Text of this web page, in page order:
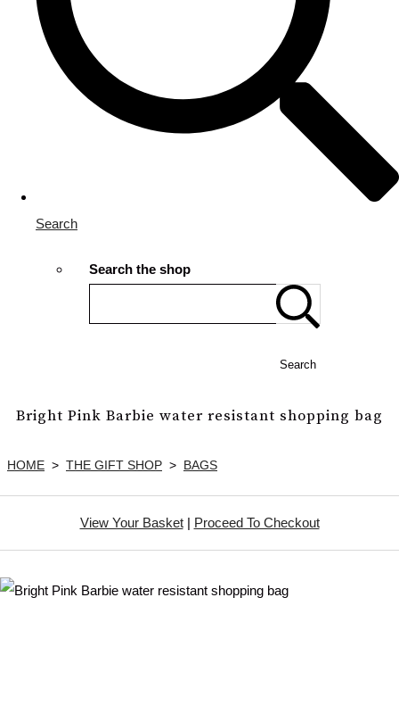
Search
Search the shop
Search
Bright Pink Barbie water resistant shopping bag
HOME > THE GIFT SHOP > BAGS
View Your Basket| Proceed To Checkout